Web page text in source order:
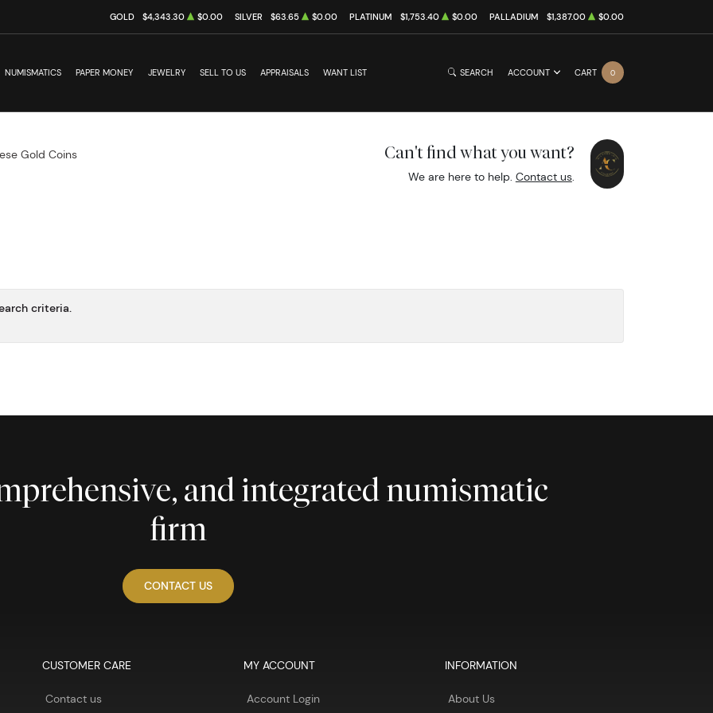
GOLD $4,343.30 $0.00 SILVER $63.65 $0.00 PLATINUM $1,753.40 $0.00 PALLADIUM $1,387.00 $0.00
NUMISMATICS PAPER MONEY JEWELRY SELL TO US APPRAISALS WANT LIST SEARCH ACCOUNT CART 0
Gold Coins Can't find what you want?
We are here to help. Contact us.
criteria.
and integrated numismatic
firm
CONTACT US
CUSTOMER CARE
Contact us
MY ACCOUNT
Account Login
INFORMATION
About Us